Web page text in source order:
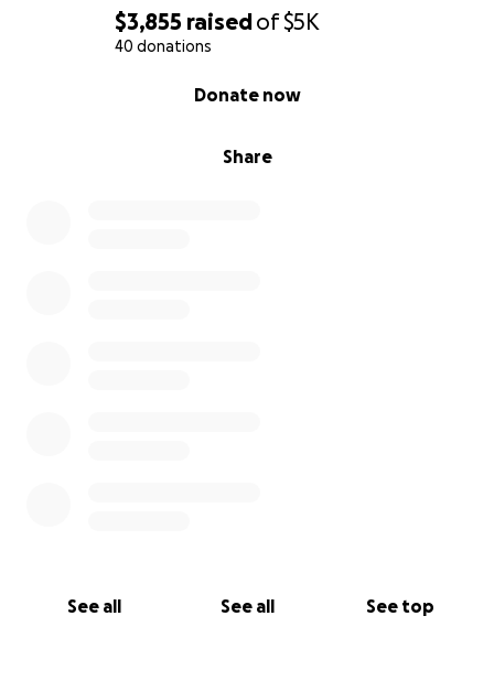
$3,855 raisedof$5K
40 donations
Share
Donate now
See all See all See top